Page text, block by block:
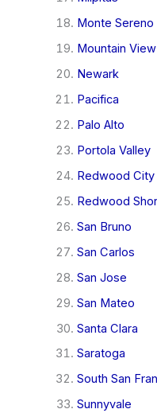
Monte Sereno
Mountain View
Newark
Pacifica
Palo Alto
Portola Valley
Redwood City
Redwood
San Bruno
San Carlos
San Jose
San Mateo
Santa Clara
Saratoga
South San
Sunnyvale